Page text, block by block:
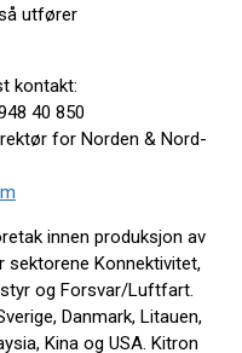
utfører
kontakt:
40 850
for Norden & Nord-
innen produksjon av
Konnektivitet,
og Forsvar/Luftfart.
Danmark, Litauen,
Kina og USA. Kitron